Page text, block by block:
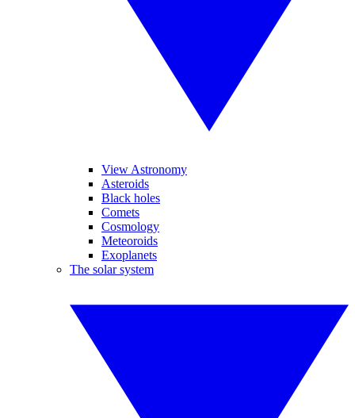
View Astronomy
Asteroids
Black holes
Comets
Cosmology
Meteoroids
Exoplanets
The solar system